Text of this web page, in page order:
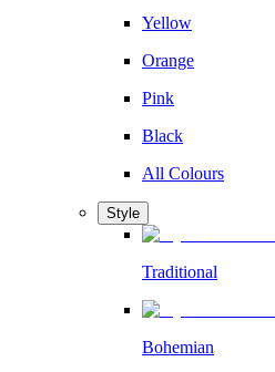
Yellow
Orange
Pink
Black
All Colours
Style
Traditional
Bohemian